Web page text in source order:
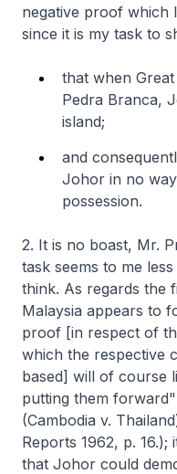
negative proof which
since it is my task to
that when
Pedra Branca,
island;
and
Johor in no
possession.
2. It is no boast, Mr.
task seems to me
think. As regards the
Malaysia appears to
proof [in respect of
which the respective
based] will of course
putting them
(Cambodia v.
Reports 1962, p.
that Johor could